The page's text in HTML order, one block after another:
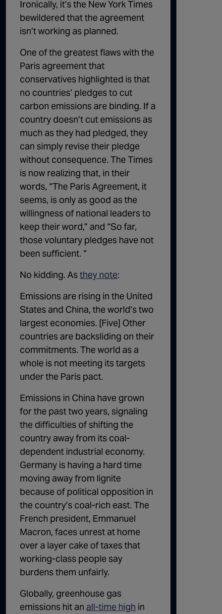
Ironically, it’s the New York Times
bewildered that the agreement
isn’t working as planned.
One of the greatest flaws with the
Paris agreement that
conservatives highlighted is that
no countries’ pledges to cut
carbon emissions are binding. If a
country doesn’t cut emissions as
much as they had pledged, they
can simply revise their pledge
without consequence. The Times
is now realizing that, in their
words, “The Paris Agreement, it
seems, is only as good as the
willingness of national leaders to
keep their word,” and “So far,
those voluntary pledges have not
been sufficient. “
No kidding. As they note:
Emissions are rising in the United
States and China, the world’s two
largest economies. [Five] Other
countries are backsliding on their
commitments. The world as a
whole is not meeting its targets
under the Paris pact.
Emissions in China have grown
for the past two years, signaling
the difficulties of shifting the
country away from its coal-
dependent industrial economy.
Germany is having a hard time
moving away from lignite
because of political opposition in
the country’s coal-rich east. The
French president, Emmanuel
Macron, faces unrest at home
overa layer cake of taxes that
working-class people say
burdens them unfairly.
Globally, greenhouse gas
emissions hit an all-time high in